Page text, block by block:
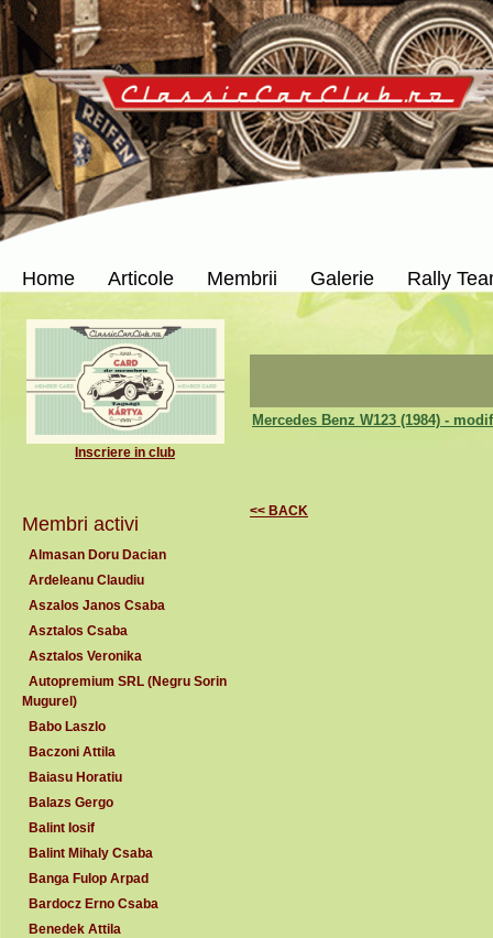
Home Articole Membrii Galerie Rally
Inscriere in club
Membri activi
Almasan Doru Dacian
Ardeleanu Claudiu
Aszalos Janos Csaba
Asztalos Csaba
Asztalos Veronika
Autopremium SRL (Negru Sorin
Mugurel)
Babo Laszlo
Baczoni Attila
Baiasu Horatiu
Balazs Gergo
Balint Iosif
Balint Mihaly Csaba
Banga Fulop Arpad
Bardocz Erno Csaba
Benedek Attila
Mercedes Benz W123 (1984) -
<< BACK